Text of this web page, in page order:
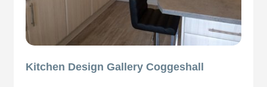
Kitchen Design Gallery Coggeshall